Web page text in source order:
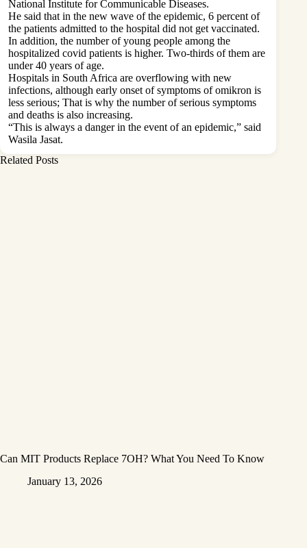
National Institute for Communicable Diseases.
He said that in the new wave of the epidemic, 6 percent of
the patients admitted to the hospital did not get vaccinated.
In addition, the number of young people among the
hospitalized covid patients is higher. Two-thirds of them are
under 40 years of age.
Hospitals in South Africa are overflowing with new
infections, although early onset of symptoms of omikron is
less serious; That is why the number of serious symptoms
and deaths is also increasing.
“This is always a danger in the event of an epidemic,” said
Wasila Jasat.
Related Posts
Can MIT Products Replace 7OH? What You Need To Know
January 13, 2026